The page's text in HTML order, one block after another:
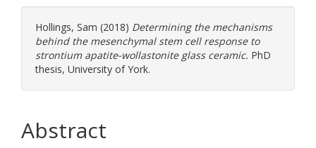
Hollings, Sam (2018) Determining the mechanisms
behind the mesenchymal stem cell response to
strontium apatite-wollastonite glass ceramic. PhD
thesis, University of York.
Abstract